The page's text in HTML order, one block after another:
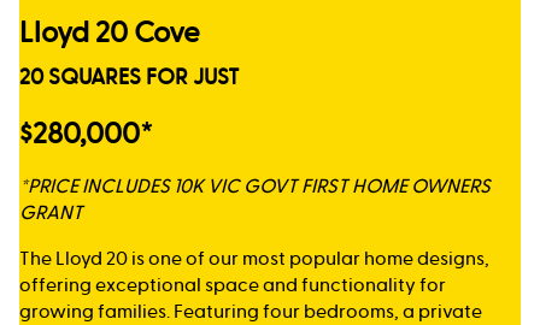
Lloyd 20 Cove
20 SQUARES FOR JUST
$280,000*
*PRICE INCLUDES 10K VIC GOVT FIRST HOME OWNERS
GRANT
The Lloyd 20 is one of our most popular home designs,
offering exceptional space and functionality for
growing families. Featuring four bedrooms, a private